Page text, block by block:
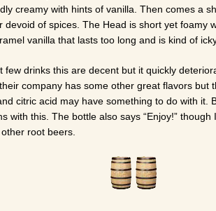
creamy with hints of vanilla. Then comes a
devoid of spices. The Head is short yet foamy
vanilla that lasts too long and is kind of
few drinks this are decent but it quickly
company has some other great flavors but
citric acid may have something to do with it.
with this. The bottle also says “Enjoy!”
root beers.